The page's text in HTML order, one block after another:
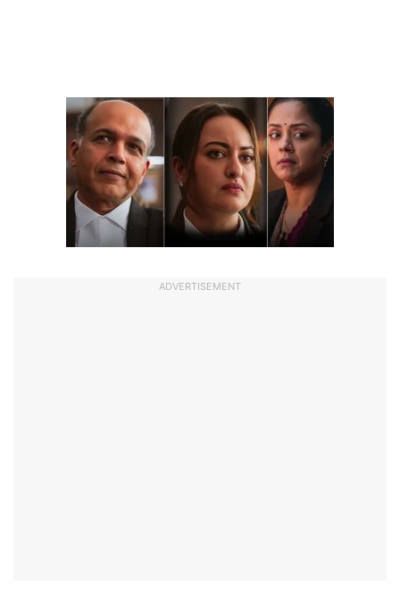
ADVERTISEMENT